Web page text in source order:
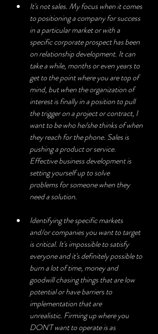
It's not sales. My focus when it comes
to positioning a company for success
in a particular market or with a
specific corporate prospect has been
on relationship development. It can
take a while, months or even years to
get to the point where you are top of
mind, but when the organization of
interest is finally in a position to pull
the trigger on a project or contract, I
want to be who he/she thinks of when
they reach for the phone. Sales is
pushing a product or service.
Effective business development is
setting yourself up to solve
problems for someone when they
need a solution.
Identifying the specific markets
and/or companies you want to target
is critical. It's impossible to satisfy
everyone and it's definitely possible to
burn a lot of time, money and
goodwill chasing things that are low
potential or have barriers to
implementation that are
unrealistic. Firming up where you
DON'T want to operate is as